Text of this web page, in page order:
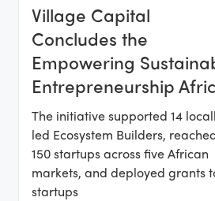
Village Capital
Concludes the
Empowering
Entrepreneurship
Initiative, Distributing
USD 500K Grants to
Climate Startups
The initiative supported 14
led Ecosystem Builders,
150 startups across five African
markets, and deployed grants
startups